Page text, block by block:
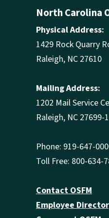
North Carolina
Physical Address:
1429 Rock Quarry
Raleigh, NC 27610
Mailing Address:
1202 Mail Service
Raleigh, NC 27699-
Phone: 919-647-
Toll Free: 800-634-
Contact OSFM
Employee